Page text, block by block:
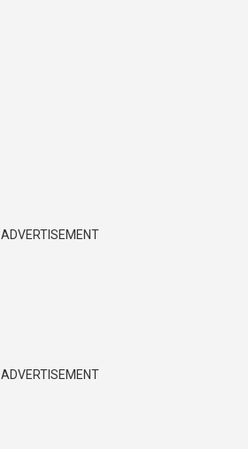
ADVERTISEMENT
ADVERTISEMENT